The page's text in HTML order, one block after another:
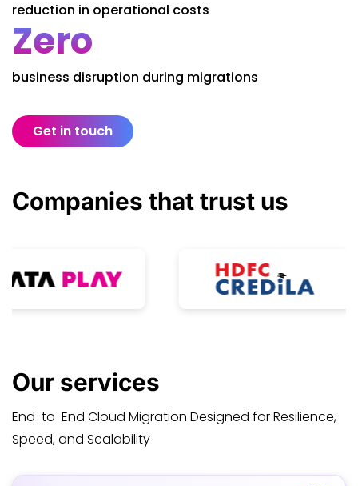
reduction in operational costs
Zero
business disruption during migrations
Get in touch
Companies thattrust us
Our services
End-to-End Cloud Migration Designed for Resilience,
Speed, and Scalability